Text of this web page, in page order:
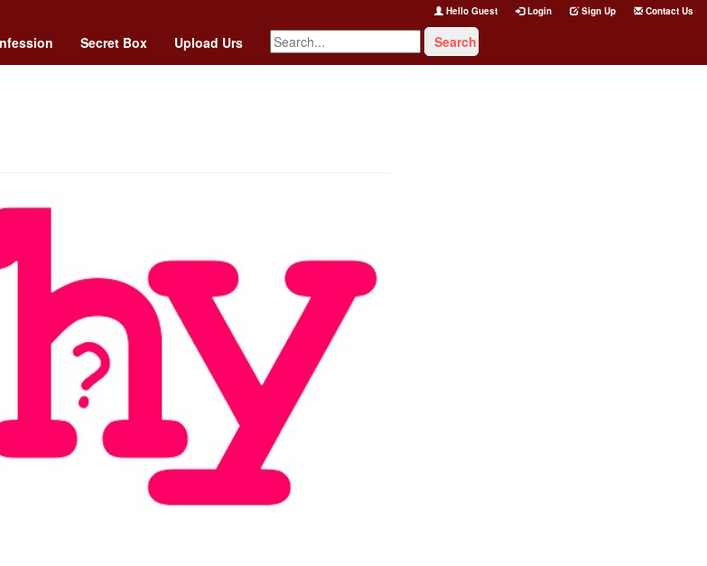
Hello Guest Login Sign Up Contact Us
Secret Box Upload Urs